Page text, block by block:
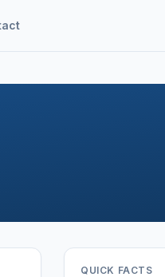
QUICK FACTS